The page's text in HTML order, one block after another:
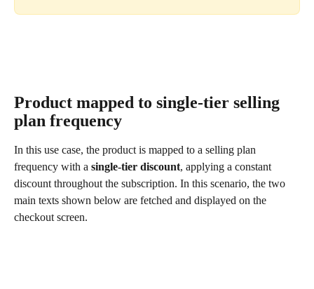
Product mapped to single-tier selling
plan frequency
In this use case, the product is mapped to a selling plan
frequency with a single-tier discount, applying a constant
discount throughout the subscription. In this scenario, the two
main texts shown below are fetched and displayed on the
checkout screen.